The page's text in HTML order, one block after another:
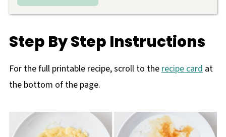
Step By Step Instructions
For the full printable recipe, scroll to therecipe cardat
the bottom of the page.